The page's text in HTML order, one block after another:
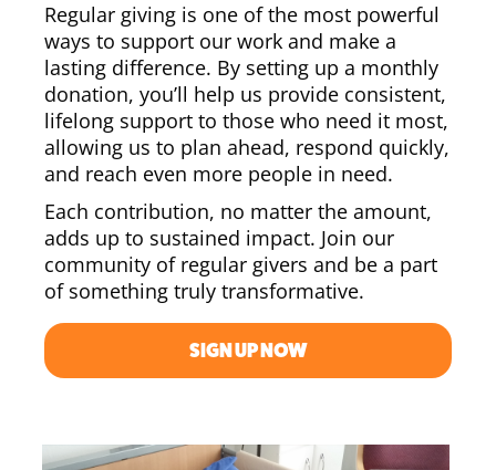
Regular giving is one of the most powerful
ways to support our work and make a
lasting difference. By setting up a monthly
donation, you’ll help us provide consistent,
lifelong support to those who need it most,
allowing us to plan ahead, respond quickly,
and reach even more people in need.
Each contribution, no matter the amount,
adds up to sustained impact. Join our
community of regular givers and be a part
of something truly transformative.
SIGN UP NOW